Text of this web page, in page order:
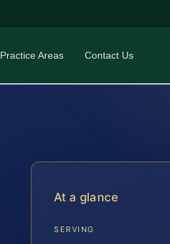
Practice Areas Contact Us
At a glance
SERVING